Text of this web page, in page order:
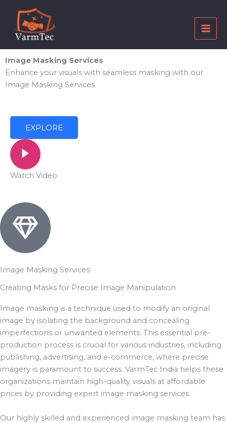
content
Image Masking Services
Enhance your visuals with seamless masking with our
Image Masking Services
EXPLORE
Watch Video
Image Masking Services
Creating Masks for Precise Image Manipulation
Image masking is a technique used to modify an original
image by isolating the background and concealing
imperfections or unwanted elements. This essential pre-
production process is crucial for various industries, including
publishing, advertising, and e-commerce, where precise
imagery is paramount to success. VarmTec India helps these
organizations maintain high-quality visuals at affordable
prices by providing expert image masking services.
Our highly skilled and experienced image masking team has